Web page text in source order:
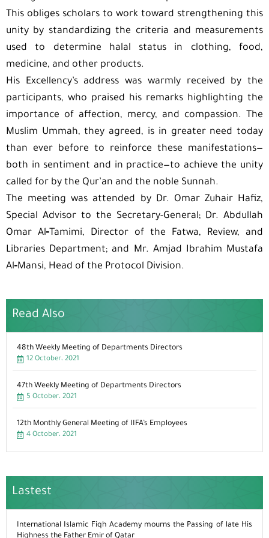
This obliges scholars to work toward strengthening this
unity by standardizing the criteria and measurements
used to determine halal status in clothing, food,
medicine, and other products.
His Excellency’s address was warmly received by the
participants, who praised his remarks highlighting the
importance of affection, mercy, and compassion. The
Muslim Ummah, they agreed, is in greater need today
than ever before to reinforce these manifestations—
both in sentiment and in practice—to achieve the unity
called for by the Qur’an and the noble Sunnah.
The meeting was attended by Dr. Omar Zuhair Hafiz,
Special Advisor to the Secretary-General; Dr. Abdullah
Omar Al‑Tamimi, Director of the Fatwa, Review, and
Libraries Department; and Mr. Amjad Ibrahim Mustafa
Al‑Mansi, Head of the Protocol Division.
Read Also
48th Weekly Meeting of Departments Directors
12 October، 2021
47th Weekly Meeting of Departments Directors
5 October، 2021
12th Monthly General Meeting of IIFA’s Employees
4 October، 2021
Lastest
International Islamic Fiqh Academy mourns the Passing of late His